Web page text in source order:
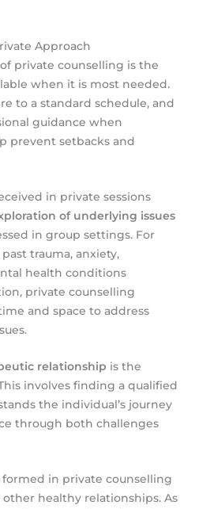
Approach
private counselling is the
when it is most needed.
to a standard schedule, and
guidance when
prevent setbacks and
in private sessions
of underlying issues
in group settings. For
trauma, anxiety,
health conditions
private counselling
and space to address
relationship is the
involves finding a qualified
the individual’s journey
through both challenges
in private counselling
other healthy relationships. As